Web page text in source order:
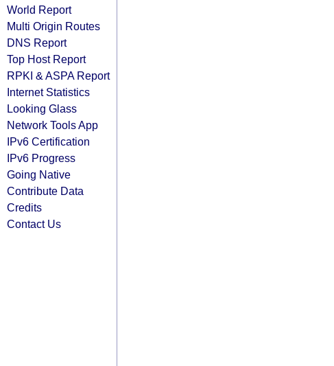
World Report
Multi Origin Routes
DNS Report
Top Host Report
RPKI & ASPA Report
Internet Statistics
Looking Glass
Network Tools App
IPv6 Certification
IPv6 Progress
Going Native
Contribute Data
Credits
Contact Us